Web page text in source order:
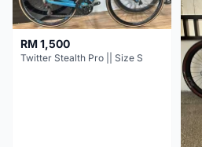
RM 1,500
Twitter Stealth Pro || Size S